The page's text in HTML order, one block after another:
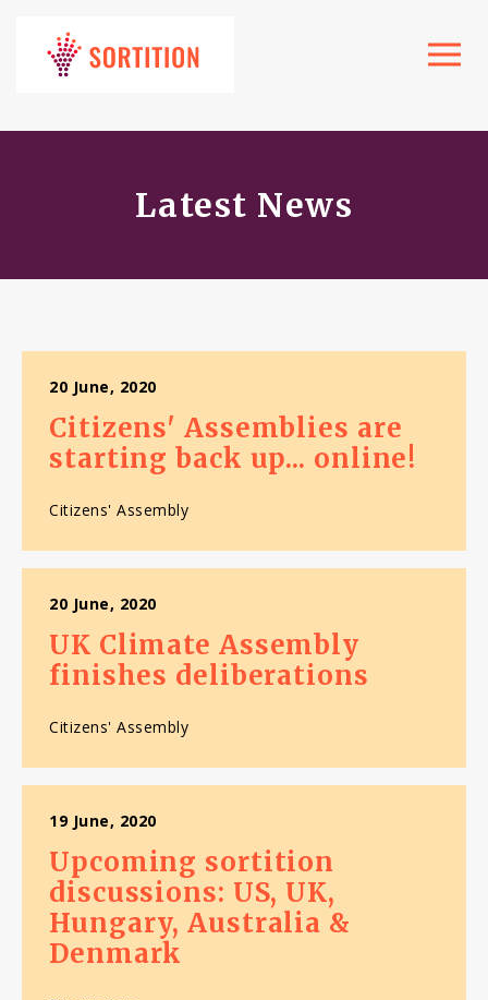
Toggle
Latest News
20 June, 2020
Citizens' Assemblies are
starting back up... online!
Citizens' Assembly
20 June, 2020
UK Climate Assembly
finishes deliberations
Citizens' Assembly
19 June, 2020
Upcoming sortition
discussions: US, UK,
Hungary, Australia &
Denmark